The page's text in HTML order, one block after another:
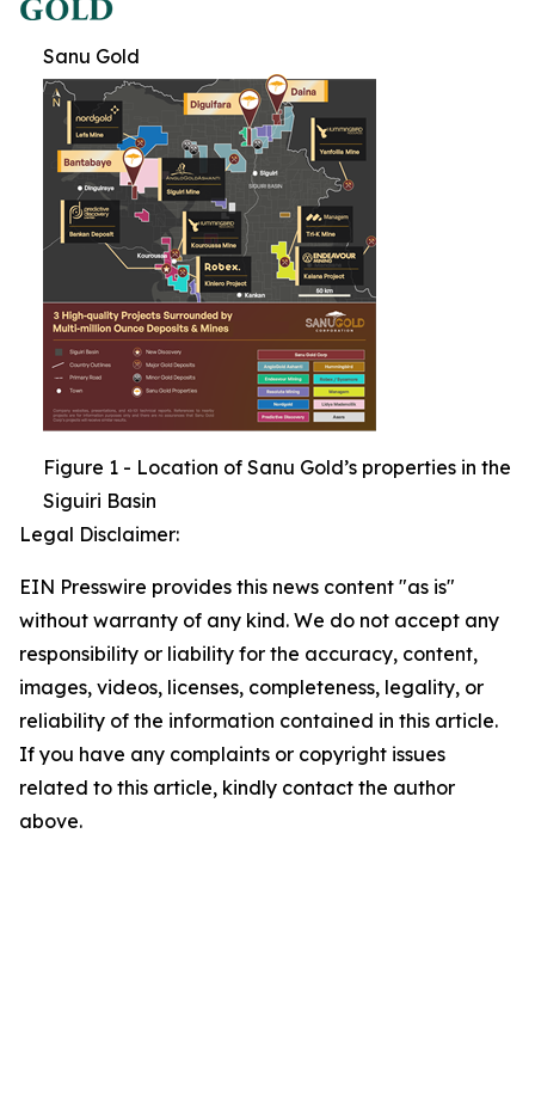
Sanu Gold
Figure 1 - Location of Sanu Gold’s properties in the
Siguiri Basin
Legal Disclaimer:
EIN Presswire provides this news content "as is"
without warranty of any kind. We do not accept any
responsibility or liability for the accuracy, content,
images, videos, licenses, completeness, legality, or
reliability of the information contained in this article.
If you have any complaints or copyright issues
related to this article, kindly contact the author
above.